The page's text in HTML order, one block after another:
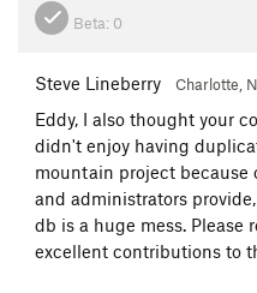
Beta: 0
Steve Lineberry Charlotte,
Eddy, I also thought your
didn't enjoy having
mountain project because
and administrators
db is a huge mess. Please
excellent contributions to